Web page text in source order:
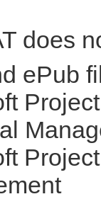
does
ePub